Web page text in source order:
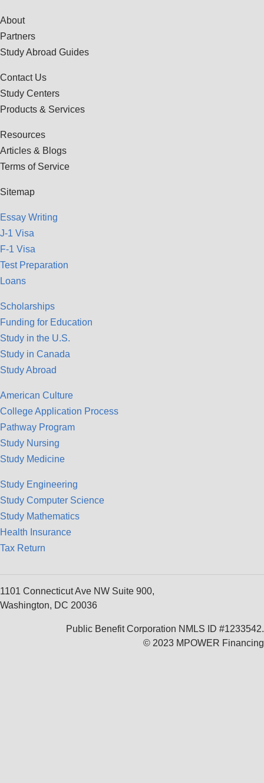
About
Partners
Study Abroad Guides
Contact Us
Study Centers
Products & Services
Resources
Articles & Blogs
Terms of Service
Sitemap
Essay Writing
J-1 Visa
F-1 Visa
Test Preparation
Loans
Scholarships
Funding for Education
Study in the U.S.
Study in Canada
Study Abroad
American Culture
College Application Process
Pathway Program
Study Nursing
Study Medicine
Study Engineering
Study Computer Science
Study Mathematics
Health Insurance
Tax Return
1101 Connecticut Ave NW Suite 900,
Washington, DC 20036
Public Benefit Corporation NMLS ID #1233542.
© 2023 MPOWER Financing